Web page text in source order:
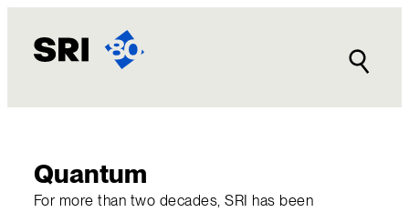
content
Quantum
For more than two decades, SRI has been